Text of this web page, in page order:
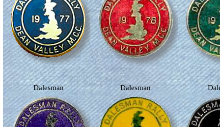
Dalesman Dalesman